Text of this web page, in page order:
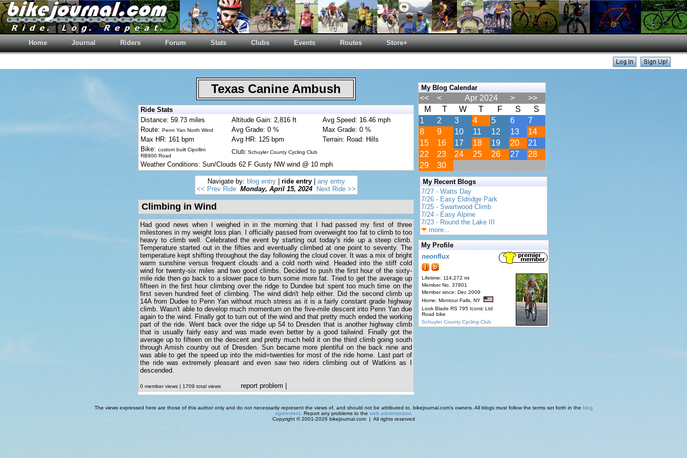
Home Journal Riders Forum Stats Clubs Events Routes Store+
Texas Canine Ambush
Ride Stats
Distance: 59.73 miles
Altitude Gain: 2,816 ft
Avg Speed: 16.46 mph
Route: Penn Yan North Wind Avg Grade: 0 %
Max Grade: 0 %
Max HR: 161 bpm
Avg HR: 125 bpm
Terrain: Road: Hills
Bike: custom built Cipollini
RB800 Road
Club: Schuyler County Cycling Club
Weather Conditions: Sun/Clouds 62 F Gusty NW wind @ 10 mph
Navigate by: blog entry| ride entry| any entry
<< Prev Ride Monday, April 15, 2024 Next Ride >>
Climbing in Wind
Had good news when I weighed in in the morning that I had passed my first of three
milestones in my weight loss plan. I officially passed from overweight too fat to climb to too
heavy to climb well. Celebrated the event by starting out today's ride up a steep climb.
Temperature started out in the fifties and eventually climbed at one point to seventy. The
temperature kept shifting throughout the day following the cloud cover. It was a mix of bright
warm sunshine versus frequent clouds and a cold north wind. Headed into the stiff cold
wind for twenty-six miles and two good climbs. Decided to push the first hour of the sixty-
mile ride then go back to a slower pace to burn some more fat. Tried to get the average up
fifteen in the first hour climbing over the ridge to Dundee but spent too much time on the
first seven hundred feet of climbing. The wind didn't help either. Did the second climb up
14A from Dudee to Penn Yan without much stress as it is a fairly constant grade highway
climb. Wasn't able to develop much momentum on the five-mile descent into Penn Yan due
again to the wind. Finally got to turn out of the wind and that pretty much ended the working
part of the ride. Went back over the ridge up 54 to Dresden that is another highway climb
that is usually fairly easy and was made even better by a good tailwind. Finally got the
average up to fifteen on the descent and pretty much held it on the third climb going south
through Amish country out of Dresden. Sun became more plentiful on the back nine and
was able to get the speed up into the mid=twenties for most of the ride home. Last part of
the ride was extremely pleasant and even saw two riders climbing out of Watkins as I
descended.
0 member views | 1709 total views report problem
My Blog Calendar
<< < Apr 2024 >
>>
M
T W T F S
S
1
2 3 4 5 6
7
8
9 10 11 12 13
14
15
16 17 18 19 20
21
22
23 24 25 26 27
28
29
30
My Recent Blogs
7/27 - Watts Day
7/26 - Easy Eldridge Park
7/25 - Swartwood Climb
7/24 - Easy Alpine
7/23 - Round the Lake III
more...
My Profile
neonflux
Lifetime: 114,272 mi
Member No. 37801
Member since: Dec 2009
Home: Montour Falls, NY
Look Blade RS 795 Iconic Ltd
Road bike
Schuyler County Cycling Club
The views expressed here are those of this author only and do not necessarily represent the views of, and should not be attributed to, bikejournal.com's owners. All blogs must follow the terms set forth in the blog
agreement . Report any problems to the web administrator.
Copyright © 2001-2026 bikejournal.com | All rights reserved